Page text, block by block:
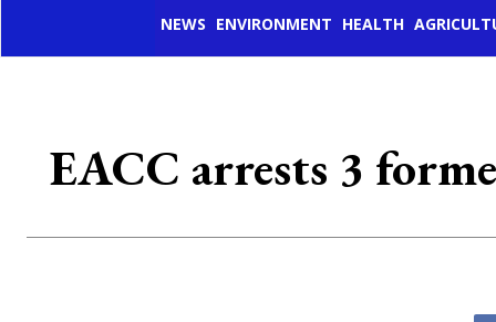
NEWS ENVIRONMENT HEALTH
EACC arrests 3